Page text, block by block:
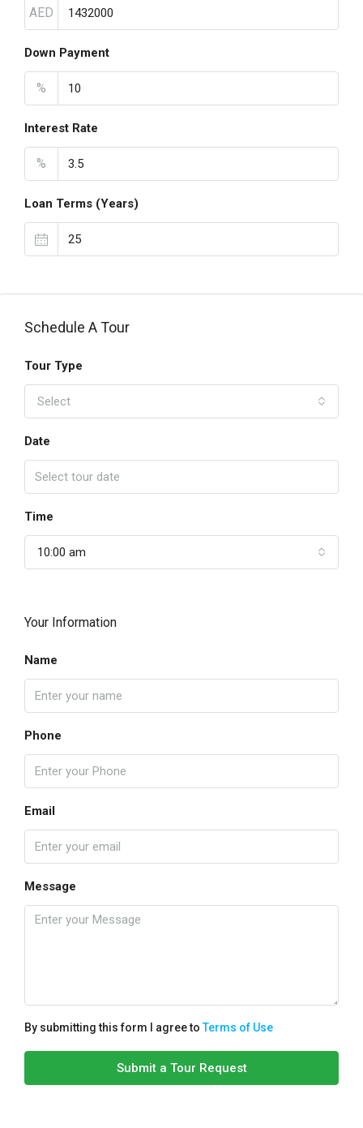
AED
Down Payment
%
Interest Rate
%
Loan Terms (Years)
Schedule A Tour
Tour Type
Select
Date
Time
10:00 am
Your Information
Name
Phone
Email
Message
By submitting this form I agree toTerms of Use
Submit a Tour Request